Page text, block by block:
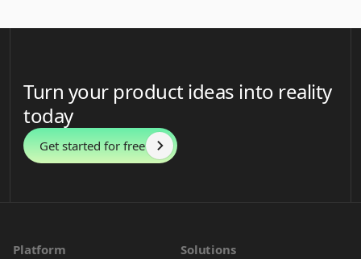
Turn your product ideas into reality
today
Get started for free
Platform
Solutions